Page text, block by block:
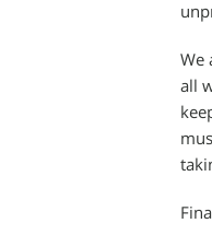
We
all